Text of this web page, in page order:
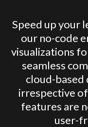
Speed up your
our no-code
visualizations
seamless
cloud-
irrespective
features are
user-